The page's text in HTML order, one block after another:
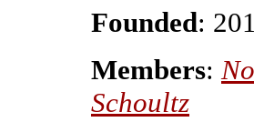
Founded:
Members:
Schoultz